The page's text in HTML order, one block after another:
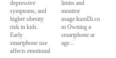
depressive
symptoms, and
higher obesity
risk in kids.
Early
smartphone use
affects emotional
limits and
monitor
usage.kumDi.co
m Owning a
smartphone at
age...